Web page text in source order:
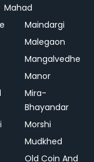
Mahad
Maindargi
Malegaon
Mangalvedhe
Manor
Mira-
Bhayandar
Morshi
Mudkhed
Old Coin And